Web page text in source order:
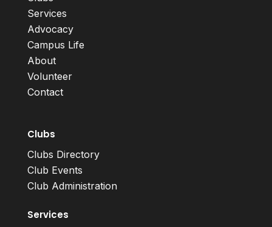
Services
Advocacy
Campus Life
About
Volunteer
Contact
Clubs
Clubs Directory
Club Events
Club Administration
Services